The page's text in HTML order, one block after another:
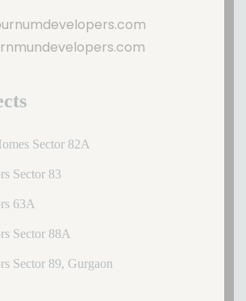
Sector 82A
Sector 83
63A
Sector 88A
Sector 89, Gurgaon